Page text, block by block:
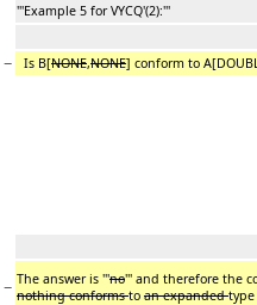
'''Example 5 for VYCQ'(2):'''
− Is B[NONE,NONE] conform to
− The answer is '''no''' and therefore the
nothing conformsto an expandedtype